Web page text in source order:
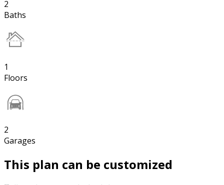
2
Baths
1
Floors
2
Garages
This plan can be customized